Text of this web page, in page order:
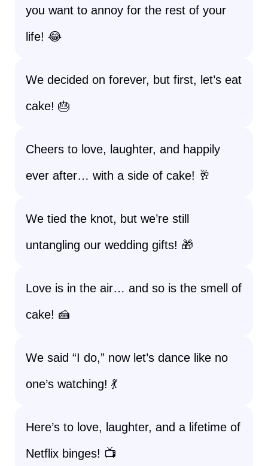
you want to annoy for the rest of your
life! 😂
We decided on forever, but first, let’s eat
cake! 🎂
Cheers to love, laughter, and happily
ever after… with a side of cake! 🥂
We tied the knot, but we’re still
untangling our wedding gifts! 🎁
Love is in the air… and so is the smell of
cake! 🍰
We said “I do,” now let’s dance like no
one’s watching! 💃
Here’s to love, laughter, and a lifetime of
Netflix binges! 📺